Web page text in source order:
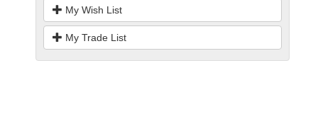
My Wish List
My Trade List